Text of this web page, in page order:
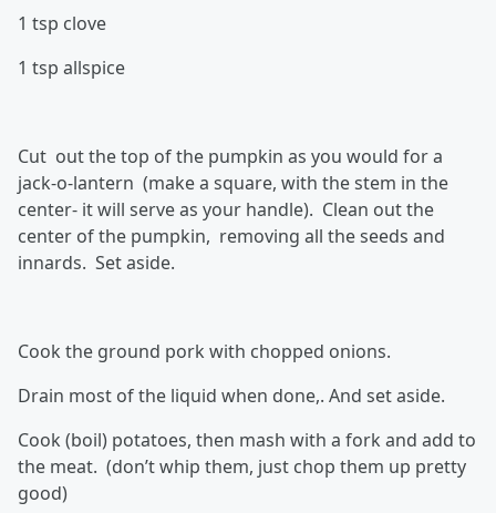
1 tsp clove
1 tsp allspice
Cut out the top of the pumpkin as you would for a
jack-o-lantern (make a square, with the stem in the
center- it will serve as your handle). Clean out the
center of the pumpkin, removing all the seeds and
innards. Set aside.
Cook the ground pork with chopped onions.
Drain most of the liquid when done,. And set aside.
Cook (boil) potatoes, then mash with a fork and add to
the meat. (don’t whip them, just chop them up pretty
good)